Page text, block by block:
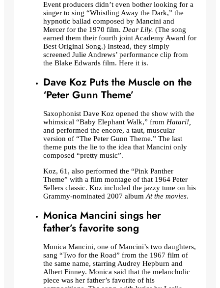
Event producers didn’t even bother looking for a
singer to sing “Whistling Away the Dark,” the
hypnotic ballad composed by Mancini and
Mercer for the 1970 film. Dear Lily. (The song
earned them their fourth joint Academy Award for
Best Original Song.) Instead, they simply
screened Julie Andrews’ performance clip from
the Blake Edwards film. Here it is.
Dave Koz Puts the Muscle on the
‘Peter Gunn Theme’
Saxophonist Dave Koz opened the show with the
whimsical “Baby Elephant Walk,” from Hatari!,
and performed the encore, a taut, muscular
version of “The Peter Gunn Theme.” The last
theme puts the lie to the idea that Mancini only
composed “pretty music”.
Koz, 61, also performed the “Pink Panther
Theme” with a film montage of that 1964 Peter
Sellers classic. Koz included the jazzy tune on his
Grammy-nominated 2007 album At the movies.
Monica Mancini sings her
father’s favorite song
Monica Mancini, one of Mancini’s two daughters,
sang “Two for the Road” from the 1967 film of
the same name, starring Audrey Hepburn and
Albert Finney. Monica said that the melancholic
piece was her father’s favorite of his